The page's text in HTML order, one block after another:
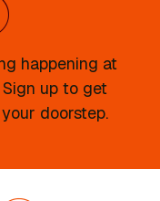
happening at
up to get
doorstep.